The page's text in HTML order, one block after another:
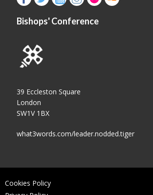
Bishops' Conference
39 Eccleston Square
London
SW1V 1BX
what3words.com/leader.nodded.tiger
Cookies Policy